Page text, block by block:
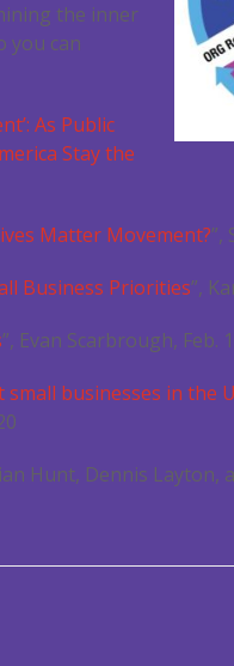
the inner
you can
As Public
Stay the
Matter Movement?”,
Business Priorities”,
”, Evan Scarbrough, Feb.
small businesses in the
Hunt, Dennis Layton,